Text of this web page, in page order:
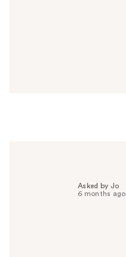
Asked by Jo
6 months ago